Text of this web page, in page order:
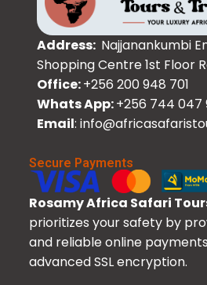
Address: Najjanankumbi
Shopping Centre 1st Floor
Office:+256 200 948 701
Whats App:+256 744 047
Email:
Secure Payments
Rosamy Africa Safari
prioritizes your safety by
and reliable online
advanced SSL encryption.